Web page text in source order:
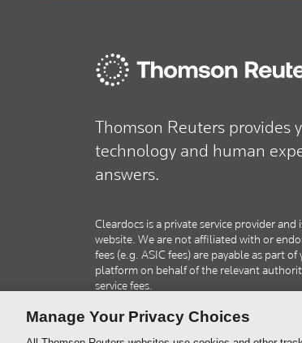
Thomson Reuters provides
technology and human
answers.
Cleardocs is a private service provider
website. We are not affiliated with or
fees (e.g. ASIC fees) are payable as part
platform on behalf of the relevant
service fees.
Manage Your Privacy Choices